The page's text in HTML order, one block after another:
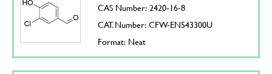
CAS Number: 2420-16-8
CAT. Number: CFW-EN543300U
Format: Neat